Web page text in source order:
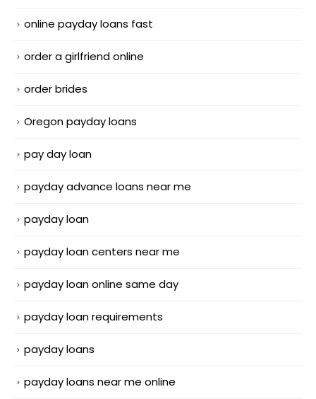
online payday loans fast
order a girlfriend online
order brides
Oregon payday loans
pay day loan
payday advance loans near me
payday loan
payday loan centers near me
payday loan online same day
payday loan requirements
payday loans
payday loans near me online